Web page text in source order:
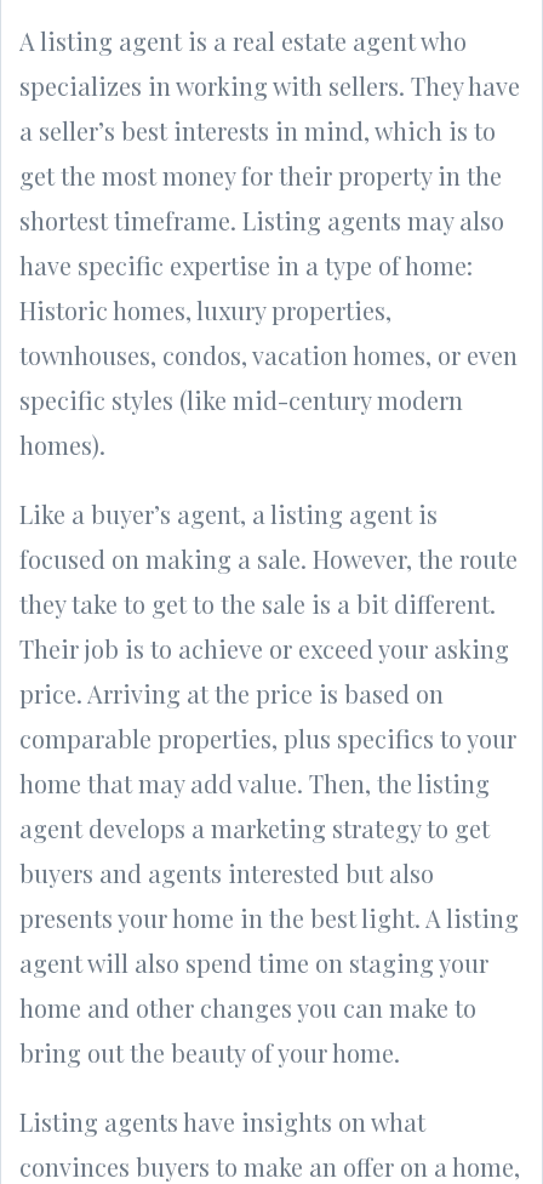
A listing agent is a real estate agent who
specializes in working with sellers. They have
a seller’s best interests in mind, which is to
get the most money for their property in the
shortest timeframe. Listing agents may also
have specific expertise in a type of home:
Historic homes, luxury properties,
townhouses, condos, vacation homes, or even
specific styles (like mid-century modern
homes).
Like a buyer’s agent, a listing agent is
focused on making a sale. However, the route
they take to get to the sale is a bit different.
Their job is to achieve or exceed your asking
price. Arriving at the price is based on
comparable properties, plus specifics to your
home that may add value. Then, the listing
agent develops a marketing strategy to get
buyers and agents interested but also
presents your home in the best light. A listing
agent will also spend time on staging your
home and other changes you can make to
bring out the beauty of your home.
Listing agents have insights on what
convinces buyers to make an offer on a home,